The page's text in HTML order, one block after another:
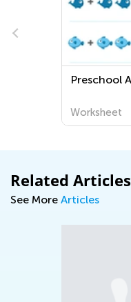
Adding in the Sea
Related Articles
See More Articles